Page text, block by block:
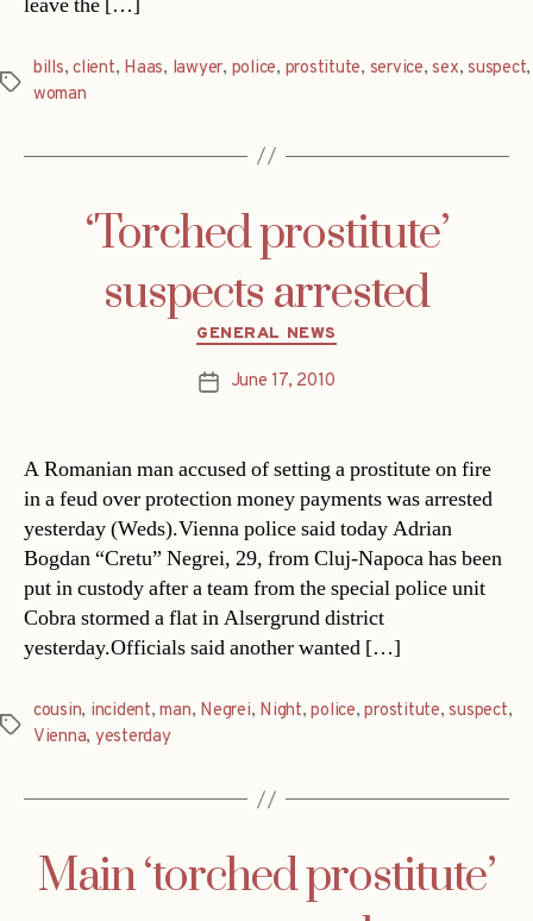
Tags
bills,client, Haas, lawyer, police, prostitute, service,sex,suspect,
woman
‘Torched prostitute’
suspects arrested
Categories
GENERAL NEWS
PostJune 17, 2010
A Romanian man accused of setting a prostitute on fire
in a feud over protection money payments was arrested
yesterday (Weds).Vienna police said today Adrian
Bogdan “Cretu” Negrei, 29, from Cluj-Napoca has been
put in custody after a team from the special police unit
Cobra stormed a flat in Alsergrund district
yesterday.Officials said another wanted […]
Tags
cousin, incident,man, Negrei, Night,police,prostitute,suspect,
Vienna, yesterday
Main ‘torched prostitute’